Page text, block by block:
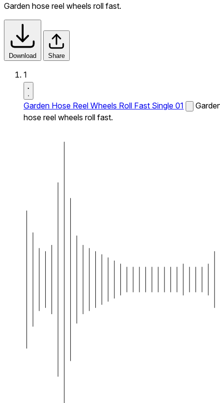
Garden hose reel wheels roll fast.
Download Share
1
Garden Hose Reel Wheels Roll Fast Single 01
hose reel wheels roll fast.